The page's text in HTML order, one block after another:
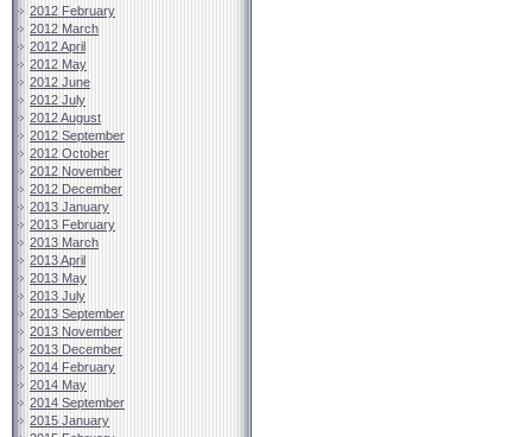
2012 February
2012 March
2012 April
2012 May
2012 June
2012 July
2012 August
2012 September
2012 October
2012 November
2012 December
2013 January
2013 February
2013 March
2013 April
2013 May
2013 July
2013 September
2013 November
2013 December
2014 February
2014 May
2014 September
2015 January